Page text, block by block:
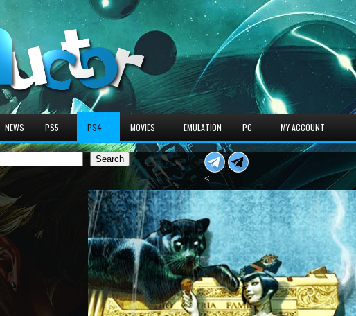
NEWS PS5 PS4 MOVIES EMULATION PC MY ACCOUNT
Search
<